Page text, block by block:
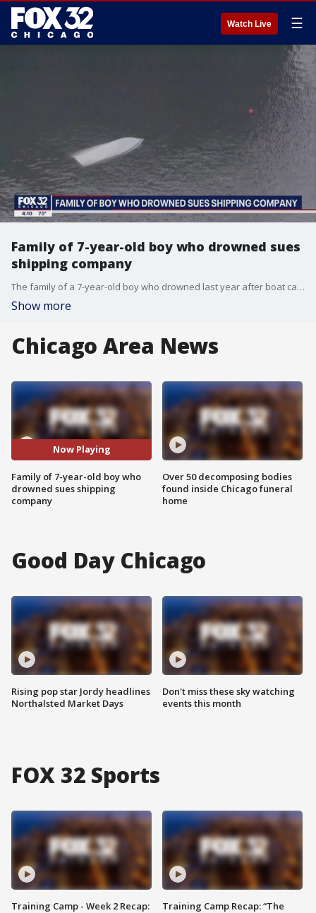
Watch Live ☰
Family of 7-year-old boy who drowned sues
shipping company
The family of a 7-year-old boy who drowned last year after boat capsized in Chicago River is filing a lawsuit against the shipping company Thursday.
Show more
Chicago Area News
Now Playing
Family of 7-year-old boy who
drowned sues shipping
company
Over 50 decomposing bodies
found inside Chicago funeral
home
Good Day Chicago
Rising pop star Jordy headlines
Northalsted Market Days
Don't miss these sky watching
events this month
FOX 32 Sports
Training Camp - Week 2 Recap:
Training Camp Recap: “The